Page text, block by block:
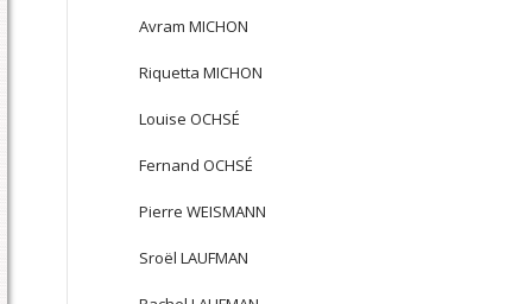
Avram MICHON
Riquetta MICHON
Louise OCHSÉ
Fernand OCHSÉ
Pierre WEISMANN
Sroël LAUFMAN